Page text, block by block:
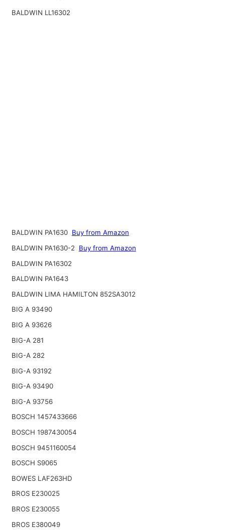
BALDWIN LL16302
BALDWIN PA1630 Buy from Amazon
BALDWIN PA1630-2
Buy from Amazon
BALDWIN PA16302
BALDWIN PA1643
BALDWIN LIMA HAMILTON 852SA3012
BIG A 93490
BIG A 93626
BIG-A 281
BIG-A 282
BIG-A 93192
BIG-A 93490
BIG-A 93756
BOSCH 1457433666
BOSCH 1987430054
BOSCH 9451160054
BOSCH S9065
BOWES LAF263HD
BROS E230025
BROS E230055
BROS E380049